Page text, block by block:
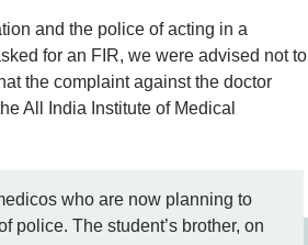
and the police of acting in a
for an FIR, we were advised not to
the complaint against the doctor
All India Institute of Medical
who are now planning to
police. The student’s brother, on